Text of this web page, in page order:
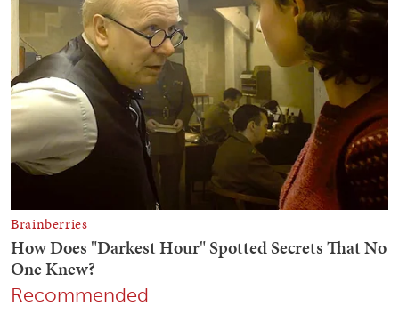
Recommended